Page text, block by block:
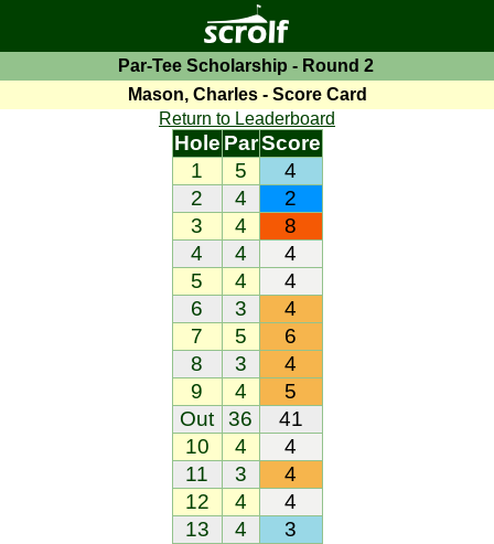
Par-Tee Scholarship - Round 2
Mason, Charles - Score Card
Return to Leaderboard
Hole ParScore
1
5
4
2
4
2
3
4
8
4
4
4
5
4
4
6
3
4
7
5
6
8
3
4
9
4
5
Out
36
41
10
4
4
11
3
4
12
4
4
13
4
3